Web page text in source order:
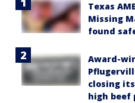
Texas
Missing
found
Award-
closing
high beef